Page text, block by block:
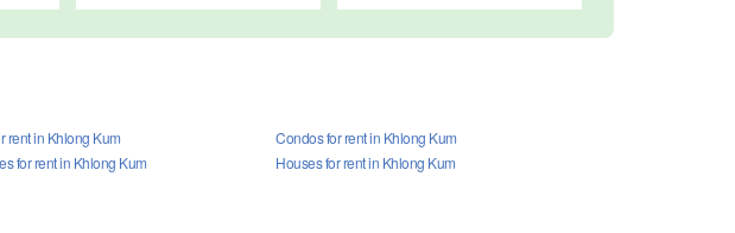
rent in Khlong Kum
Condos for rent in Khlong Kum
for rent in Khlong Kum
Houses for rent in Khlong Kum